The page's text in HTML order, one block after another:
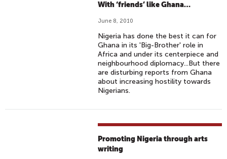
With ‘friends’ like Ghana…
June 8, 2010
Nigeria has done the best it can for
Ghana in its 'Big-Brother' role in
Africa and under its centerpiece and
neighbourhood diplomacy...But there
are disturbing reports from Ghana
about increasing hostility towards
Nigerians.
Promoting Nigeria through arts
writing